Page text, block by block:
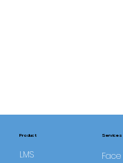
Product
LMS
Services